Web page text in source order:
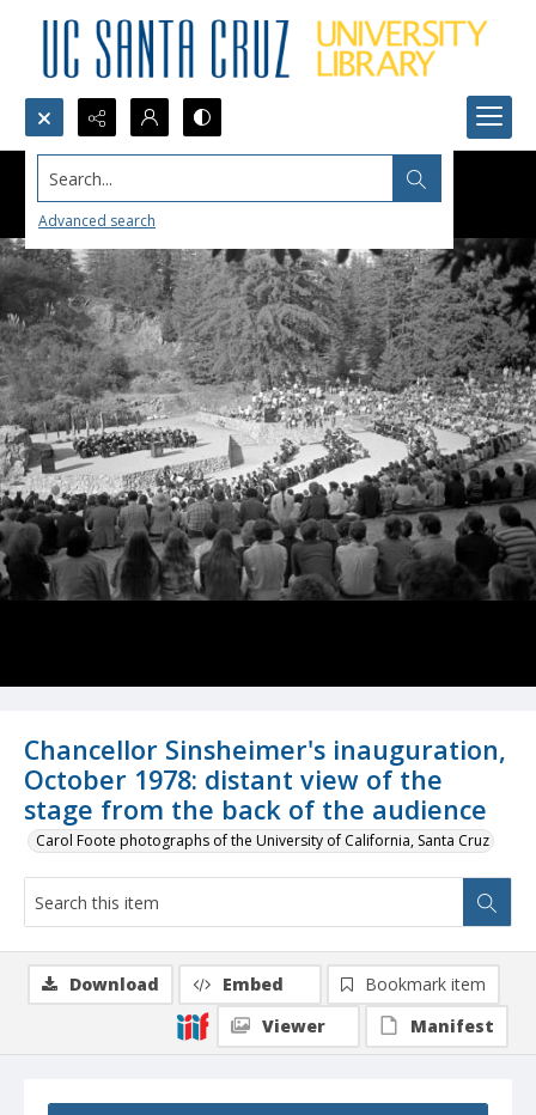
Search...
Advanced search
Chancellor Sinsheimer's inauguration,
October 1978: distant view of the
stage from the back of the audience
Carol Foote photographs of the University of California, Santa Cruz
Download Embed
Bookmark item
Viewer
Manifest